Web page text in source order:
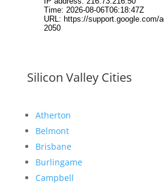
Silicon Valley Cities
Atherton
Belmont
Brisbane
Burlingame
Campbell